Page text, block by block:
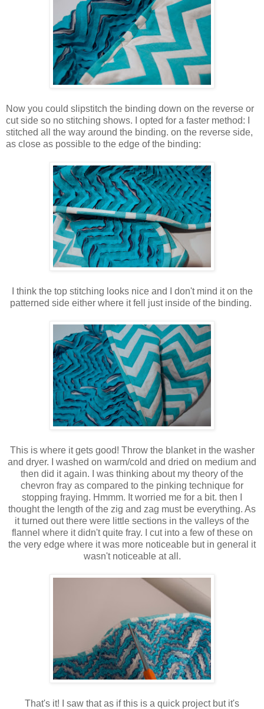
Now you could slipstitch the binding down on the reverse or
cut side so no stitching shows. I opted for a faster method: I
stitched all the way around the binding. on the reverse side,
as close as possible to the edge of the binding:
I think the top stitching looks nice and I don't mind it on the
patterned side either where it fell just inside of the binding.
This is where it gets good! Throw the blanket in the washer
and dryer. I washed on warm/cold and dried on medium and
then did it again. I was thinking about my theory of the
chevron fray as compared to the pinking technique for
stopping fraying. Hmmm. It worried me for a bit. then I
thought the length of the zig and zag must be everything. As
it turned out there were little sections in the valleys of the
flannel where it didn't quite fray. I cut into a few of these on
the very edge where it was more noticeable but in general it
wasn't noticeable at all.
That's it! I saw that as if this is a quick project but it's